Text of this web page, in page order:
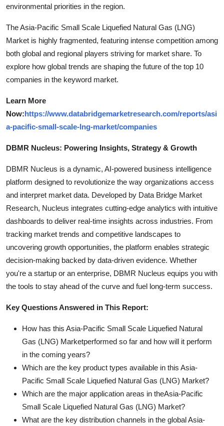
environmental priorities in the region.
The Asia-Pacific Small Scale Liquefied Natural Gas (LNG)
Market is highly fragmented, featuring intense competition among
both global and regional players striving for market share. To
explore how global trends are shaping the future of the top 10
companies in the keyword market.
Learn More
Now:https://www.databridgemarketresearch.com/reports/asi
a-pacific-small-scale-lng-market/companies
DBMR Nucleus: Powering Insights, Strategy & Growth
DBMR Nucleus is a dynamic, AI-powered business intelligence
platform designed to revolutionize the way organizations access
and interpret market data. Developed by Data Bridge Market
Research, Nucleus integrates cutting-edge analytics with intuitive
dashboards to deliver real-time insights across industries. From
tracking market trends and competitive landscapes to
uncovering growth opportunities, the platform enables strategic
decision-making backed by data-driven evidence. Whether
you're a startup or an enterprise, DBMR Nucleus equips you with
the tools to stay ahead of the curve and fuel long-term success.
Key Questions Answered in This Report:
How has this Asia-Pacific Small Scale Liquefied Natural
Gas (LNG) Marketperformed so far and how will it perform
in the coming years?
Which are the key product types available in this Asia-
Pacific Small Scale Liquefied Natural Gas (LNG) Market?
Which are the major application areas in theAsia-Pacific
Small Scale Liquefied Natural Gas (LNG) Market?
What are the key distribution channels in the global Asia-